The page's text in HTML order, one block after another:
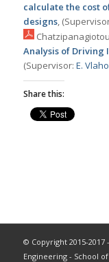
calculate the cost
designs,
Analysis of Driving
(Supervisor: Ε.
Share this:
© Copyright 2015-
Engineering - School